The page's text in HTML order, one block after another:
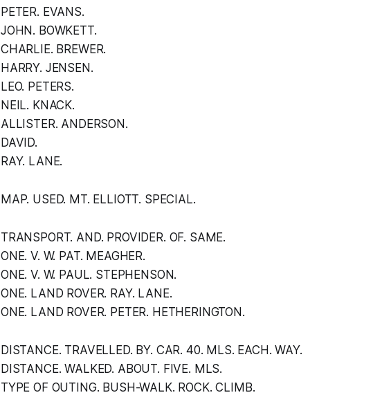
PETER. EVANS.
JOHN. BOWKETT.
CHARLIE. BREWER.
HARRY. JENSEN.
LEO. PETERS.
NEIL. KNACK.
ALLISTER. ANDERSON.
DAVID.
RAY. LANE.
MAP. USED. MT. ELLIOTT. SPECIAL.
TRANSPORT. AND. PROVIDER. OF. SAME.
ONE. V. W. PAT. MEAGHER.
ONE. V. W. PAUL. STEPHENSON.
ONE. LAND ROVER. RAY. LANE.
ONE. LAND ROVER. PETER. HETHERINGTON.
DISTANCE. TRAVELLED. BY. CAR. 40. MLS. EACH. WAY.
DISTANCE. WALKED. ABOUT. FIVE. MLS.
TYPE OF OUTING. BUSH-WALK. ROCK. CLIMB.